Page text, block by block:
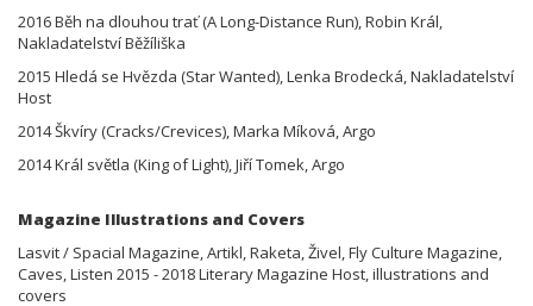
2016 Běh na dlouhou trať (A Long-Distance Run), Robin Král,
Nakladatelství Běžíliška
2015 Hledá se Hvězda (Star Wanted), Lenka Brodecká, Nakladatelství
Host
2014 Škvíry (Cracks/Crevices), Marka Míková, Argo
2014 Král světla (King of Light), Jiří Tomek, Argo
Magazine Illustrations and Covers
Lasvit / Spacial Magazine, Artikl, Raketa, Živel, Fly Culture Magazine,
Caves, Listen 2015 - 2018 Literary Magazine Host, illustrations and
covers